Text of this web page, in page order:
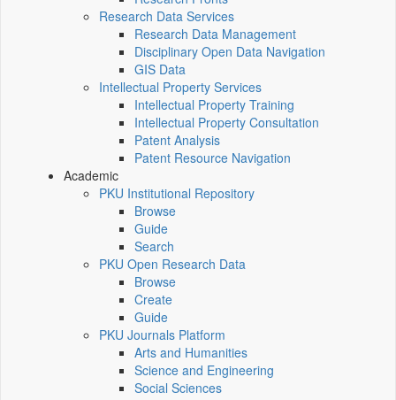
Research Data Services
Research Data Management
Disciplinary Open Data Navigation
GIS Data
Intellectual Property Services
Intellectual Property Training
Intellectual Property Consultation
Patent Analysis
Patent Resource Navigation
Academic
PKU Institutional Repository
Browse
Guide
Search
PKU Open Research Data
Browse
Create
Guide
PKU Journals Platform
Arts and Humanities
Science and Engineering
Social Sciences